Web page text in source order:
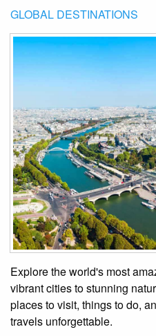
GLOBAL DESTINATIONS
Explore the world's most
vibrant cities to stunning
places to visit, things to do,
travels unforgettable.